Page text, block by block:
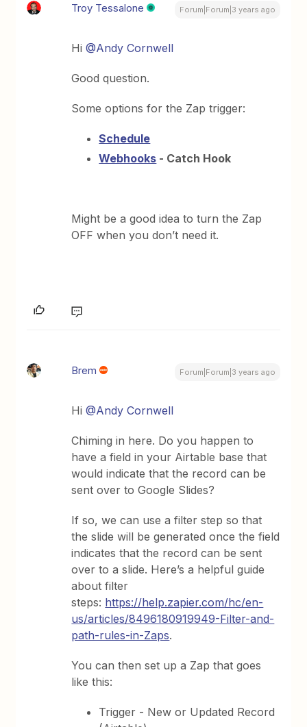
Troy Tessalone Forum|Forum|3 years ago
Hi@Andy Cornwell
Good question.
Some options for the Zap trigger:
Schedule
Webhooks - Catch Hook
Might be a good idea to turn the Zap
OFF when you don’t need it.
Brem Forum|Forum|3 years ago
Hi@Andy Cornwell
Chiming in here. Do you happen to
have a field in your Airtable base that
would indicate that the record can be
sent over to Google Slides?
If so, we can use a filter step so that
the slide will be generated once the field
indicates that the record can be sent
over to a slide. Here’s a helpful guide
about filter
steps: https://help.zapier.com/hc/en-
us/articles/8496180919949-Filter-and-
path-rules-in-Zaps.
You can then set up a Zap that goes
like this:
Trigger - New or Updated Record